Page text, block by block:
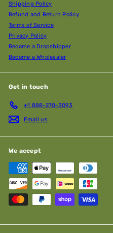
Shipping Policy
Refund and Return Policy
Terms of Service
Privacy Policy
Become a Dropshipper
Become a Wholesaler
Get in touch
+1 888-270-3093
Email us
We accept